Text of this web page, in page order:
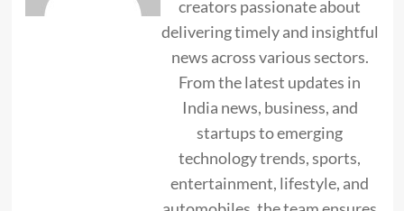
creators passionate about
delivering timely and insightful
news across various sectors.
From the latest updates in
India news, business, and
startups to emerging
technology trends, sports,
entertainment, lifestyle, and